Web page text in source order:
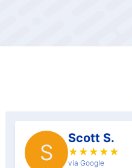
S
Scott S.
★ ★ ★ ★ ★
via Google